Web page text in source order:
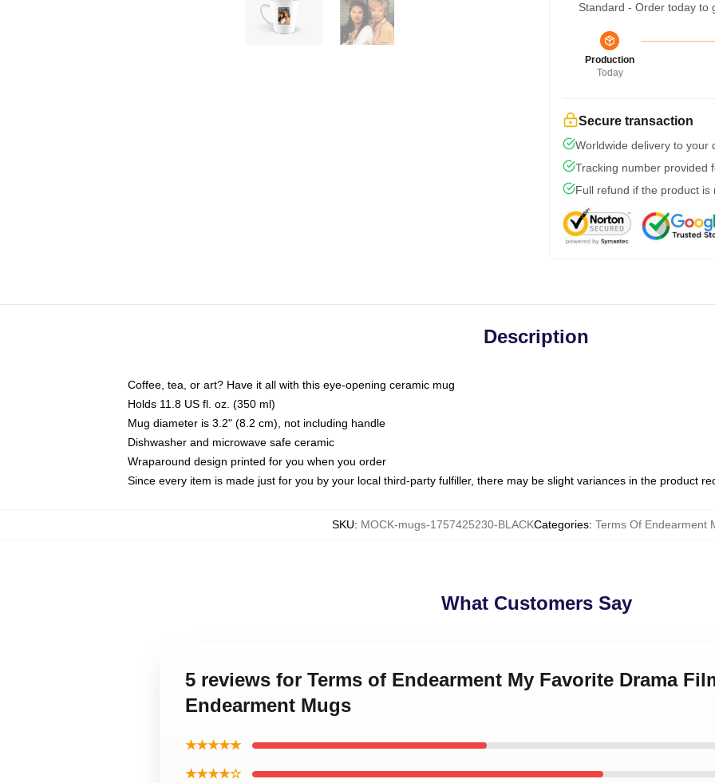
Standard - Order today to
Production
Today
Secure transaction
Worldwide delivery to your
Tracking number provided
Full refund if the product is
Description
Coffee, tea, or art? Have it all with this eye-opening ceramic mug
Holds 11.8 US fl. oz. (350 ml)
Mug diameter is 3.2" (8.2 cm), not including handle
Dishwasher and microwave safe ceramic
Wraparound design printed for you when you order
Since every item is made just for you by your local third-party fulfiller, there may be slight variances in the product
SKU: MOCK-mugs-1757425230-BLACKCategories: Terms Of Endearment
What Customers Say
5 reviews for Terms of Endearment My Favorite Drama
Endearment Mugs
★★★★★
★★★★☆